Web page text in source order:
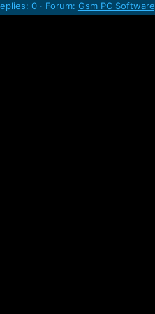
0 Forum: Gsm PC